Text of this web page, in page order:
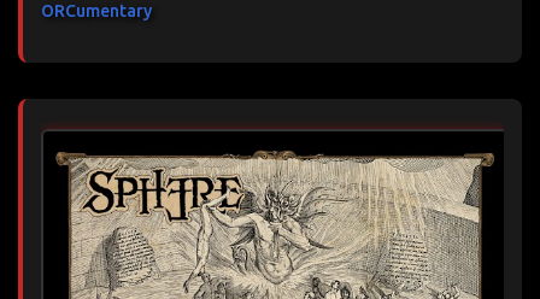
ORCumentary